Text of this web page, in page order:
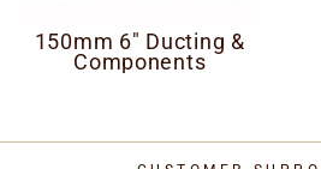
150mm 6" Ducting &
Components